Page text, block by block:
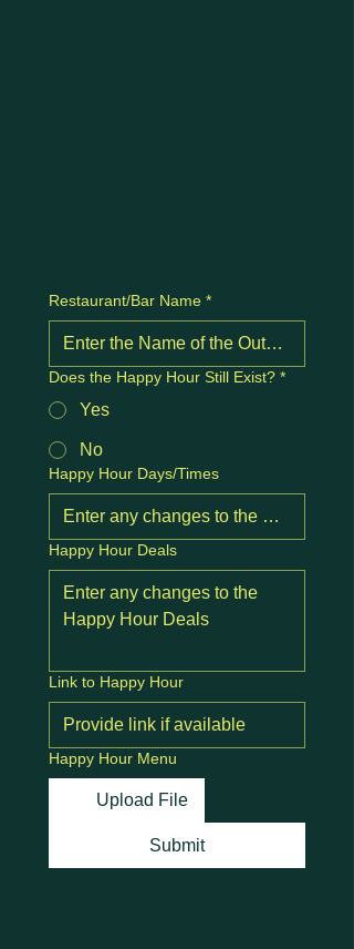
Restaurant/Bar Name *
Does the Happy Hour Still Exist? *
Yes
No
Happy Hour Days/Times
Happy Hour Deals
Link to Happy Hour
Happy Hour Menu
Upload File
Submit